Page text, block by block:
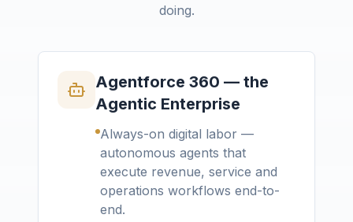
doing.
Agentforce 360 — the
Agentic Enterprise
Always-on digital labor —
autonomous agents that
execute revenue, service and
operations workflows end-to-
end.